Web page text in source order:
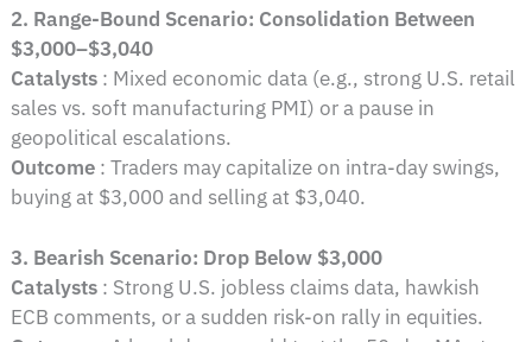
2. Range-Bound Scenario: Consolidation Between
$3,000–$3,040
Catalysts : Mixed economic data (e.g., strong U.S. retail
sales vs. soft manufacturing PMI) or a pause in
geopolitical escalations.
Outcome : Traders may capitalize on intra-day swings,
buying at $3,000 and selling at $3,040.
3. Bearish Scenario: Drop Below $3,000
Catalysts : Strong U.S. jobless claims data, hawkish
ECB comments, or a sudden risk-on rally in equities.